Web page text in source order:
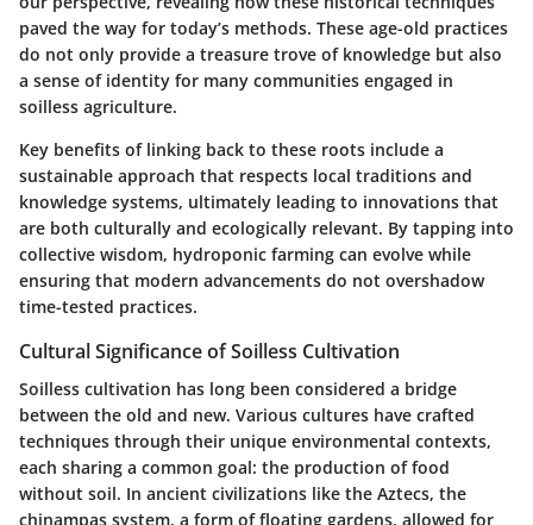
paved the way for today’s methods. These age-old practices
do not only provide a treasure trove of knowledge but also
a sense of identity for many communities engaged in
soilless agriculture.
Key benefits of linking back to these roots include a
sustainable approach that respects local traditions and
knowledge systems, ultimately leading to innovations that
are both culturally and ecologically relevant. By tapping into
collective wisdom, hydroponic farming can evolve while
ensuring that modern advancements do not overshadow
time-tested practices.
Cultural Significance of Soilless Cultivation
Soilless cultivation has long been considered a bridge
between the old and new. Various cultures have crafted
techniques through their unique environmental contexts,
each sharing a common goal: the production of food
without soil. In ancient civilizations like the Aztecs, the
chinampas system, a form of floating gardens, allowed for